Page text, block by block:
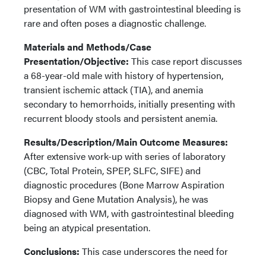
presentation of WM with gastrointestinal bleeding is
rare and often poses a diagnostic challenge.
Materials and Methods/Case
Presentation/Objective: This case report discusses
a 68-year-old male with history of hypertension,
transient ischemic attack (TIA), and anemia
secondary to hemorrhoids, initially presenting with
recurrent bloody stools and persistent anemia.
Results/Description/Main Outcome Measures:
After extensive work-up with series of laboratory
(CBC, Total Protein, SPEP, SLFC, SIFE) and
diagnostic procedures (Bone Marrow Aspiration
Biopsy and Gene Mutation Analysis), he was
diagnosed with WM, with gastrointestinal bleeding
being an atypical presentation.
Conclusions: This case underscores the need for